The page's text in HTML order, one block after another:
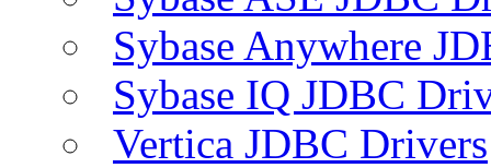
Sybase Anywhere
Sybase IQ JDBC
Vertica JDBC Drivers